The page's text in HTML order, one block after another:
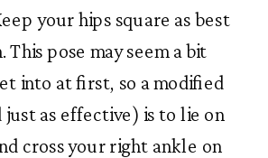
your hips square as best
This pose may seem a bit
into at first, so a modified
just as effective) is to lie on
cross your right ankle on